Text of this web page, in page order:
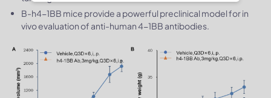
B-h4-1BB mice provide a powerful preclinical model for in
vivo evaluation of anti-human 4-1BB antibodies.